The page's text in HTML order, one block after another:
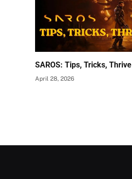
SAROS: Tips, Tricks, Thrive
April 28, 2026